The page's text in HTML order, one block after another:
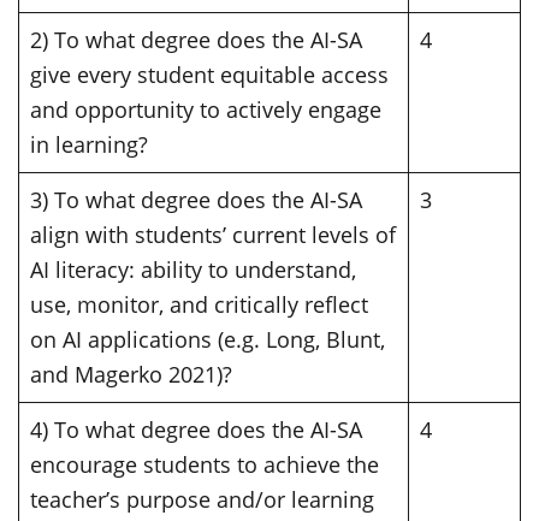
2) To what degree does the AI-SA
give every student equitable access
and opportunity to actively engage
in learning?
4
3) To what degree does the AI-SA
align with students’ current levels of
AI literacy: ability to understand,
use, monitor, and critically reflect
on AI applications (e.g. Long, Blunt,
and Magerko 2021)?
3
4) To what degree does the AI-SA
encourage students to achieve the
teacher’s purpose and/or learning
4